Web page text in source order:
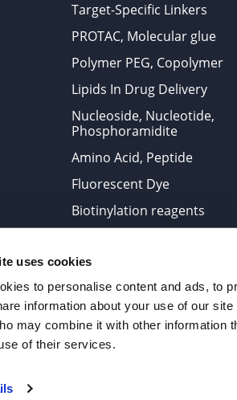
uses cookies
to personalise content and ads, to
information about your use of our
may combine it with other information
of their services.
Target-Specific Linkers
PROTAC, Molecular glue
Polymer PEG, Copolymer
Lipids In Drug Delivery
Nucleoside, Nucleotide,
Phosphoramidite
Amino Acid, Peptide
Fluorescent Dye
Biotinylation reagents
reagents for research use
BroadPharm. All Rights Reserved.